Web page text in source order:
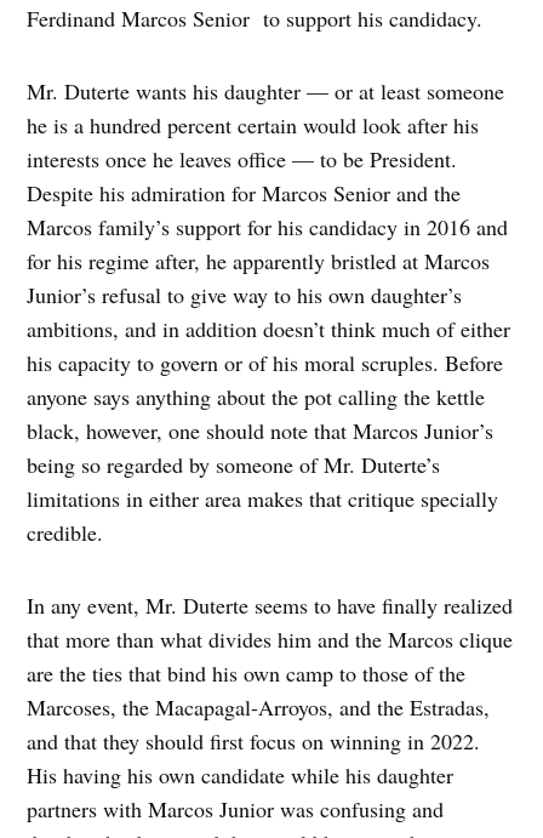
Ferdinand Marcos Senior to support his candidacy.
Mr. Duterte wants his daughter — or at least someone
he is a hundred percent certain would look after his
interests once he leaves office — to be President.
Despite his admiration for Marcos Senior and the
Marcos family’s support for his candidacy in 2016 and
for his regime after, he apparently bristled at Marcos
Junior’s refusal to give way to his own daughter’s
ambitions, and in addition doesn’t think much of either
his capacity to govern or of his moral scruples. Before
anyone says anything about the pot calling the kettle
black, however, one should note that Marcos Junior’s
being so regarded by someone of Mr. Duterte’s
limitations in either area makes that critique specially
credible.
In any event, Mr. Duterte seems to have finally realized
that more than what divides him and the Marcos clique
are the ties that bind his own camp to those of the
Marcoses, the Macapagal-Arroyos, and the Estradas,
and that they should first focus on winning in 2022.
His having his own candidate while his daughter
partners with Marcos Junior was confusing and